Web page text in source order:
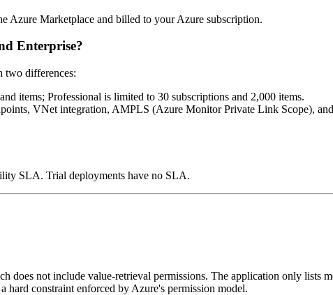
Azure Marketplace and billed to your Azure subscription.
Enterprise?
two differences:
items; Professional is limited to 30 subscriptions and 2,000 items.
VNet integration, AMPLS (Azure Monitor Private Link Scope),
SLA. Trial deployments have no SLA.
does not include value-retrieval permissions. The application only lists
constraint enforced by Azure's permission model.